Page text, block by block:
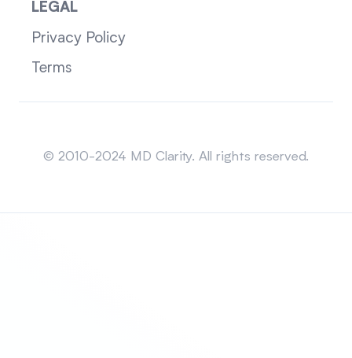
LEGAL
Privacy Policy
Terms
© 2010-2024 MD Clarity. All rights reserved.